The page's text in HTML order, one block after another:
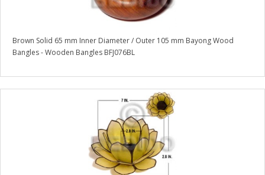
Brown Solid 65 mm Inner Diameter / Outer 105 mm Bayong Wood
Bangles - Wooden Bangles BFJ076BL